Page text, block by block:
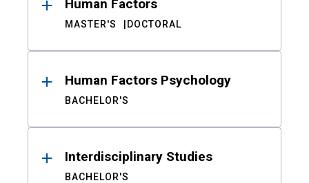
Human Factors
MASTER'S DOCTORAL
Human Factors Psychology
BACHELOR'S
Interdisciplinary Studies
BACHELOR'S